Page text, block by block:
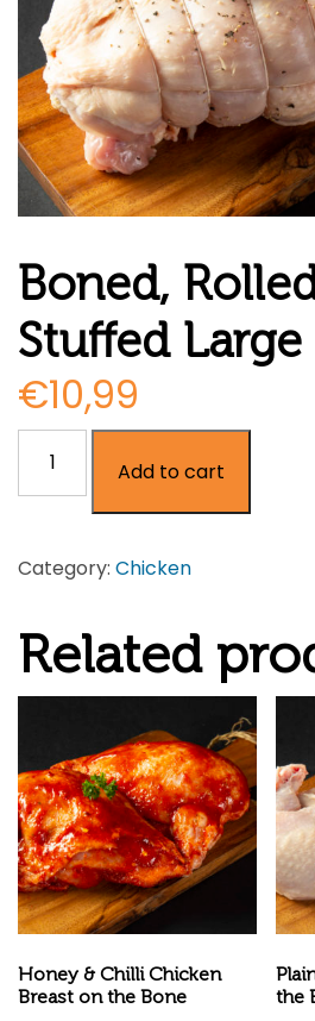
Boned,
Stuffed
€10,99
Rolled
Large
quantity
Add to cart
Category: Chicken
Related
Honey & Chilli Chicken
Breast on the Bone
the